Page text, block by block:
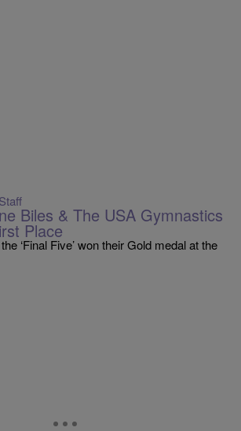
Biles & The USA Gymnastics
Place
‘Final Five’ won their Gold medal at the